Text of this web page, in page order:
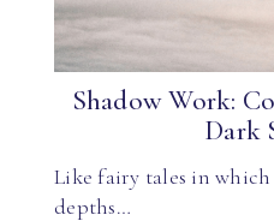
Shadow Work:
Dark
Like fairy tales in
depths…